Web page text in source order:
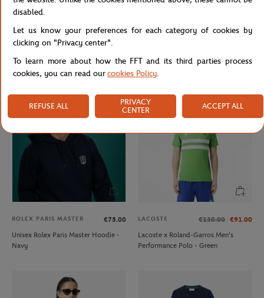
SignatureBelt - Clay
€20.00
duo - Navy blue
ROLEX PARIS MASTER
€75.00
Unisex Rolex Paris Master Hoodie -
Navy
LACOSTE €130.00 €91.00
Lacoste x Roland-Garros Men's
Performance Polo - Green
disabled.
Let us know your preferences for each category of cookies by
clicking on "Privacy center".
To learn more about how the FFT and its third parties process
cookies, you can read ourcookies Policy.
REFUSE ALL
PRIVACY
CENTER
ACCEPT ALL